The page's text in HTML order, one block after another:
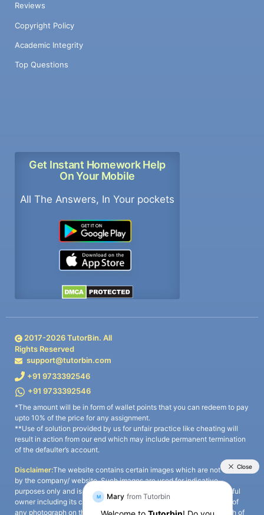
Reviews
Copyright Policy
Academic Integrity
Top Questions
Get Instant Homework Help
On Your Mobile
All The Answers, In Your pockets
2017-2026TutorBin. All
Rights Reserved
support@tutorbin.com
+91 9733392546
+91 9733392546
*The amount will be in form of wallet points that you can redeem to pay
upto 10% of the price for any assignment.
**Use of solution provided by us for unfair practice like cheating will
result in action from our end which may include permanent termination
of the defaulter’s account.
Disclaimer:The website contains certain images which are not owned
by the company/ website. Such images are used for indicative
purposes only and is a third-party content. All credits go to its rightful
owner including its copyright owner. It is also clarified that the use of
any photograph on the website including the use of any photograph of